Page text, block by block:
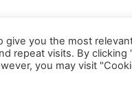
give you the most
repeat visits. By clicking
you may visit